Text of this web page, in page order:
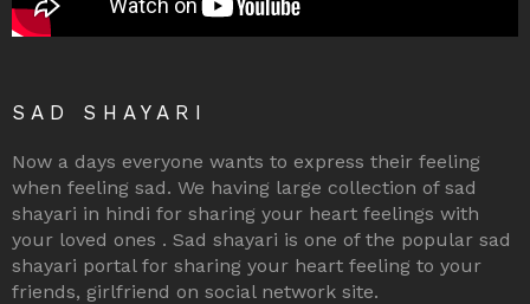
SAD SHAYARI
Now a days everyone wants to express their feeling
when feeling sad. We having large collection of sad
shayari in hindi for sharing your heart feelings with
your loved ones . Sad shayari is one of the popular sad
shayari portal for sharing your heart feeling to your
friends, girlfriend on social network site.